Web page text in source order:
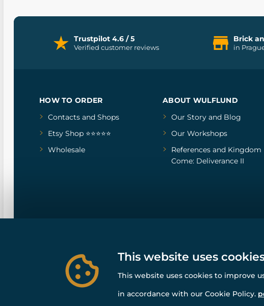
Trustpilot 4.6 / 5
Verified customer reviews
Brick
in
HOW TO ORDER
Contacts and Shops
Etsy Shop ⭐⭐⭐⭐⭐
Wholesale
ABOUT WULFLUND
Our Storyand Blog
Our Workshops
Referencesand Kingdom
Come: Deliverance II
This website uses
This website uses cookies to improve
in accordance with our Cookie Policy.